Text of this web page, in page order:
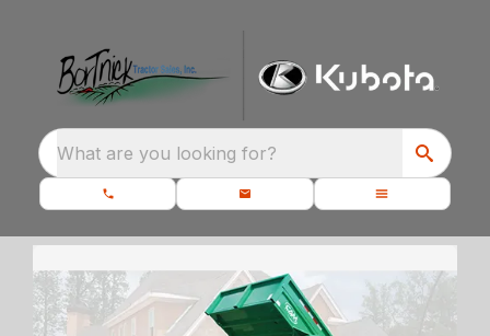
What are you looking for?